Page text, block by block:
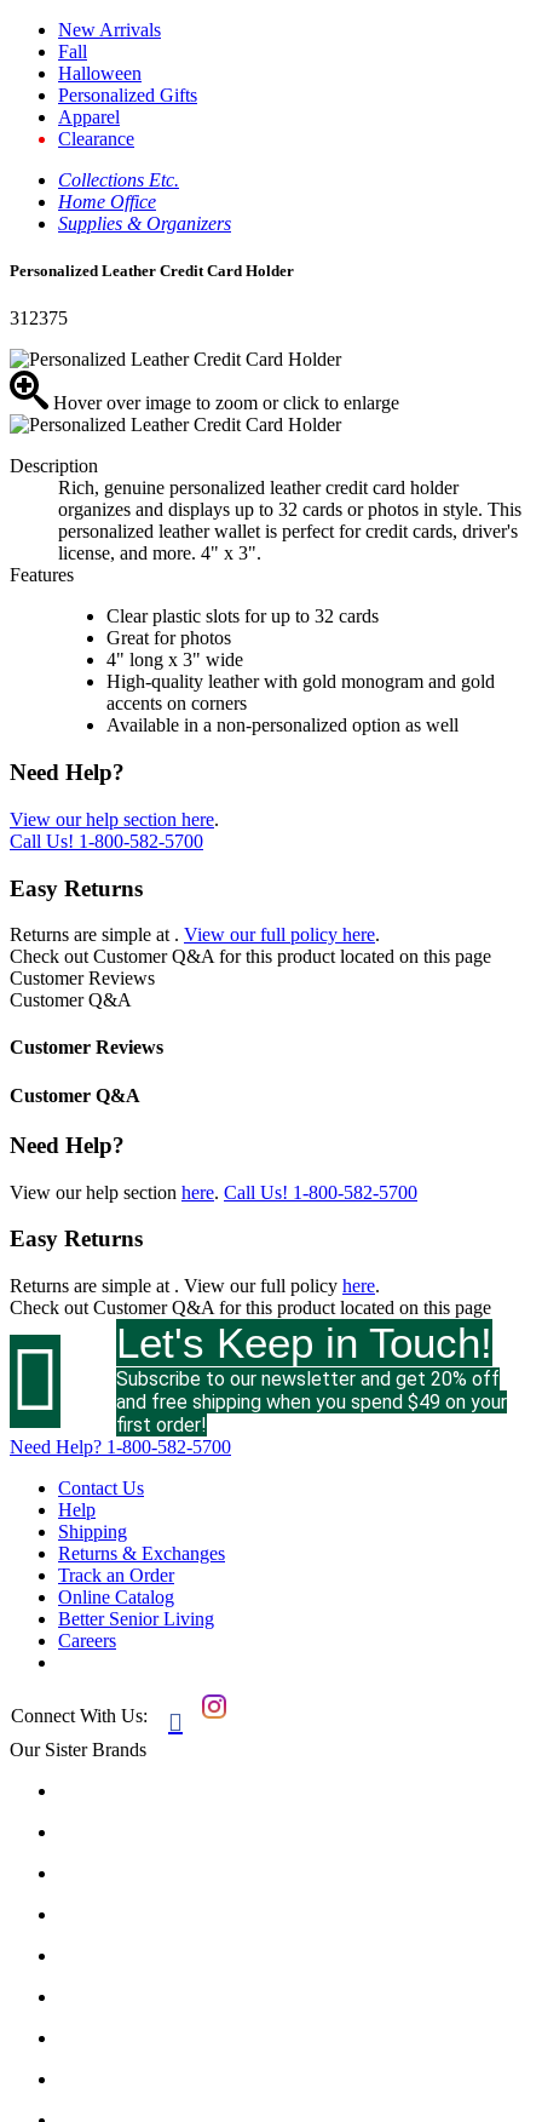
New Arrivals
Fall
Halloween
Personalized Gifts
Apparel
Clearance
Collections Etc.
Home Office
Supplies & Organizers
Personalized Leather Credit Card Holder
312375
Hover over image to zoom or click to enlarge
Description
Rich, genuine personalized leather credit card holder
organizes and displays up to 32 cards or photos in style. This
personalized leather wallet is perfect for credit cards, driver's
license, and more. 4" x 3".
Features
Clear plastic slots for up to 32 cards
Great for photos
4" long x 3" wide
High-quality leather with gold monogram and gold
accents on corners
Available in a non-personalized option as well
Need Help?
View our help section here.
Call Us! 1-800-582-5700
Easy Returns
Returns are simple at . View our full policy here.
Check out Customer Q&A for this product located on this page
Customer Reviews
Customer Q&A
Customer Reviews
Customer Q&A
Need Help?
View our help section here. Call Us! 1-800-582-5700
Easy Returns
Returns are simple at . View our full policy here.
Check out Customer Q&A for this product located on this page
 Let's Keep in Touch!
Subscribe to our newsletter and get 20% off
and free shipping when you spend $49 on your
first order!
Need Help? 1-800-582-5700
Contact Us
Help
Shipping
Returns & Exchanges
Track an Order
Online Catalog
Better Senior Living
Careers
Connect With Us: 
Our Sister Brands